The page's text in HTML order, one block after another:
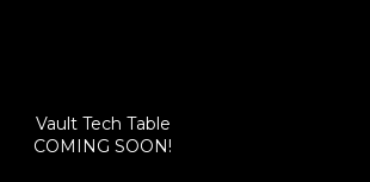
Vault Tech Table
COMING SOON!